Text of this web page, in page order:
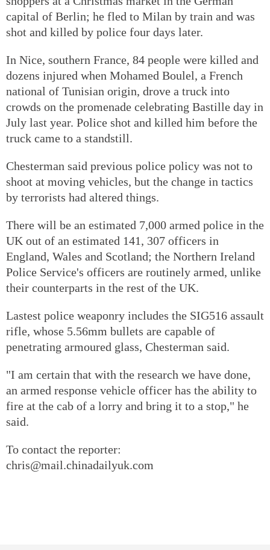
capital of Berlin; he fled to Milan by train and was
shot and killed by police four days later.
In Nice, southern France, 84 people were killed and
dozens injured when Mohamed Boulel, a French
national of Tunisian origin, drove a truck into
crowds on the promenade celebrating Bastille day in
July last year. Police shot and killed him before the
truck came to a standstill.
Chesterman said previous police policy was not to
shoot at moving vehicles, but the change in tactics
by terrorists had altered things.
There will be an estimated 7,000 armed police in the
UK out of an estimated 141, 307 officers in
England, Wales and Scotland; the Northern Ireland
Police Service's officers are routinely armed, unlike
their counterparts in the rest of the UK.
Lastest police weaponry includes the SIG516 assault
rifle, whose 5.56mm bullets are capable of
penetrating armoured glass, Chesterman said.
"I am certain that with the research we have done,
an armed response vehicle officer has the ability to
fire at the cab of a lorry and bring it to a stop," he
said.
To contact the reporter:
chris@mail.chinadailyuk.com